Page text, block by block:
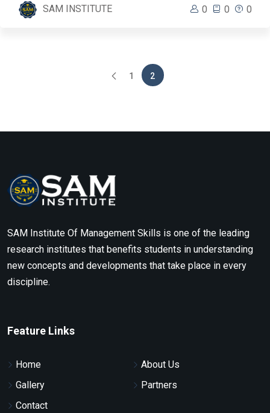
SAM INSTITUTE 0 0 0
1 2
SAM Institute Of Management Skills is one of the leading
research institutes that benefits students in understanding
new concepts and developments that take place in every
discipline.
Feature Links
Home
About Us
Gallery
Partners
Contact